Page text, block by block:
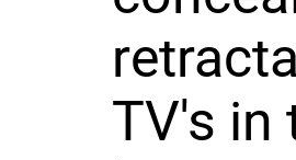
TV's in